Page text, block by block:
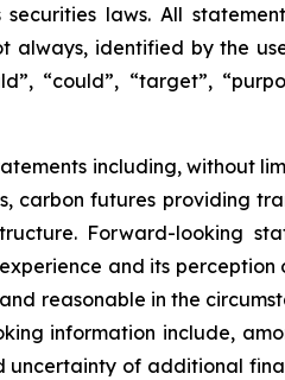
laws. All
identified by the
“could”, “target”,
including, without
carbon futures providing
Forward-looking
and its
reasonable in the
information include,
of additional